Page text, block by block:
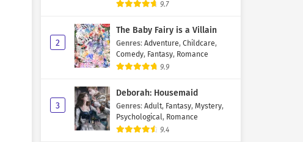
9.7
2
The Baby Fairy is a Villain
Genres: Adventure, Childcare,
Comedy, Fantasy, Romance
9.9
3
Deborah: Housemaid
Genres: Adult, Fantasy, Mystery,
Psychological, Romance
9.4